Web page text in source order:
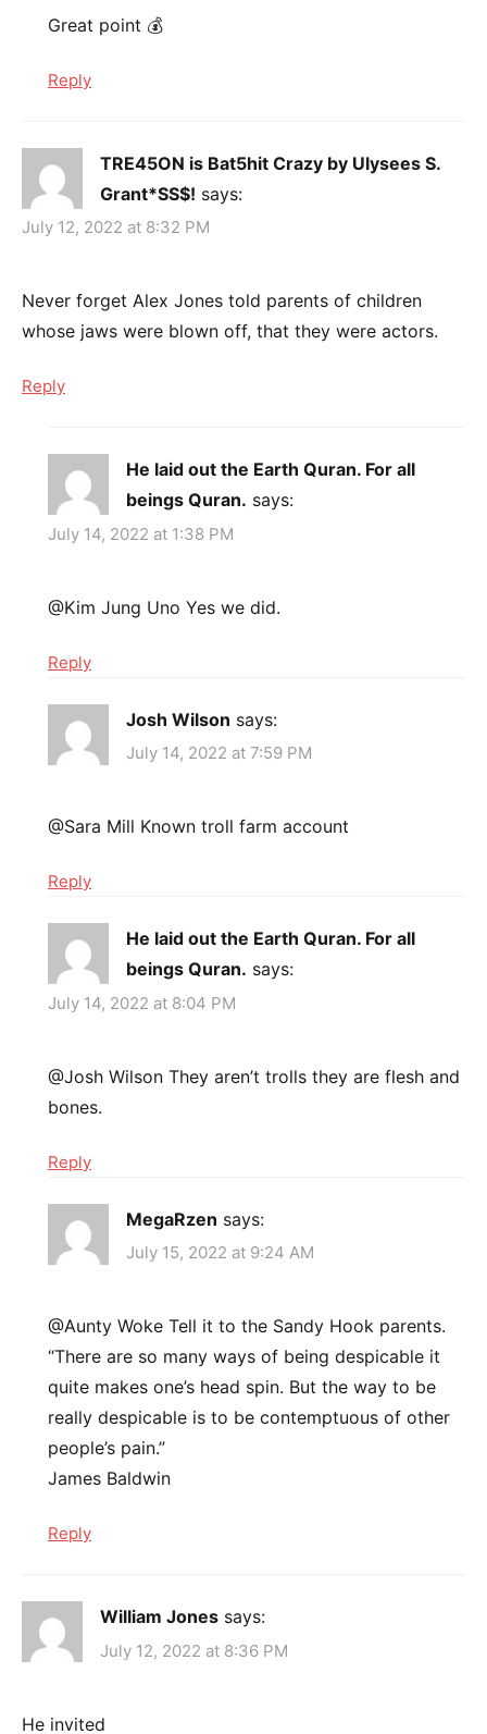
Great point 💰
Reply
TRE45ON is Bat5hit Crazy by Ulysees S.
Grant*SS$! says:
July 12, 2022 at 8:32 PM
Never forget Alex Jones told parents of children
whose jaws were blown off, that they were actors.
Reply
He laid out the Earth Quran. For all
beings Quran. says:
July 14, 2022 at 1:38 PM
@Kim Jung Uno Yes we did.
Reply
Josh Wilson says:
July 14, 2022 at 7:59 PM
@Sara Mill Known troll farm account
Reply
He laid out the Earth Quran. For all
beings Quran. says:
July 14, 2022 at 8:04 PM
@Josh Wilson They aren’t trolls they are flesh and
bones.
Reply
MegaRzen says:
July 15, 2022 at 9:24 AM
@Aunty Woke Tell it to the Sandy Hook parents.
“There are so many ways of being despicable it
quite makes one’s head spin. But the way to be
really despicable is to be contemptuous of other
people’s pain.”
James Baldwin
Reply
William Jones says:
July 12, 2022 at 8:36 PM
He invited